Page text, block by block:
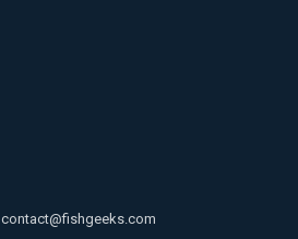
contact@fishgeeks.com